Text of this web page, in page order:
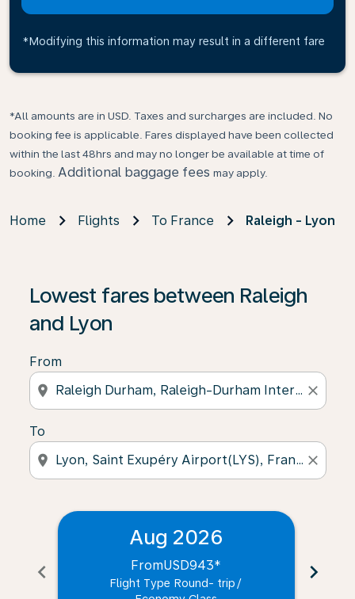
*Modifying this information may result in a different fare
*All amounts are in USD. Taxes and surcharges are included. No
booking fee is applicable. Fares displayed have been collected
within the last 48hrs and may no longer be available at time of
booking. Additional baggage fees may apply.
Home Flights To France Raleigh - Lyon
Lowest fares between Raleigh
and Lyon
From
location_on close
To
location_on close
chevron_left
Aug 2026
FromUSD943*
Flight Type Round- trip /
chevron_right